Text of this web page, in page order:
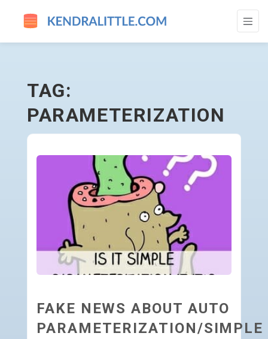
PARAMETERIZATION - GO TO HOMEPAGE
TAG:
PARAMETERIZATION
FAKE NEWS ABOUT AUTO
PARAMETERIZATION/SIMPLE